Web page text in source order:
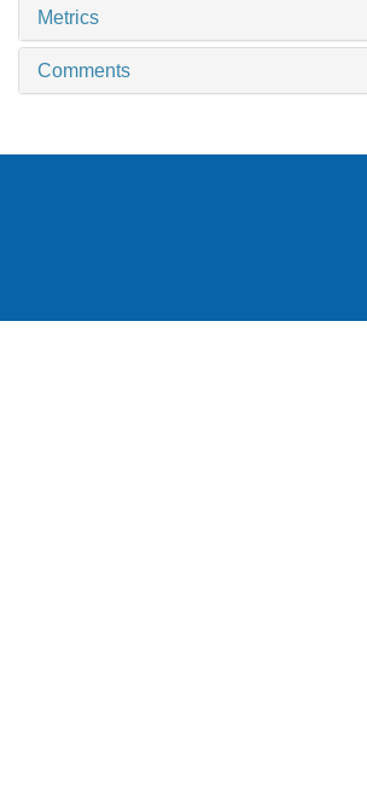
Metrics
Comments